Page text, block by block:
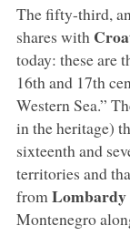
The fifty-third,
shares with
today: these are
16th and 17th
Western Sea.”
in the heritage)
sixteenth and
territories and
from Lombardy
Montenegro